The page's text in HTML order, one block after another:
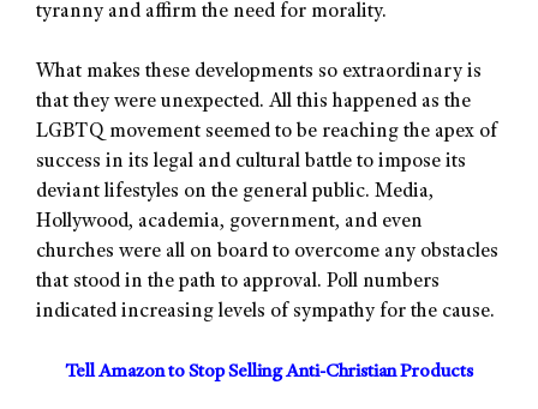
tyranny and affirm the need for morality.
What makes these developments so extraordinary is
that they were unexpected. All this happened as the
LGBTQ movement seemed to be reaching the apex of
success in its legal and cultural battle to impose its
deviant lifestyles on the general public. Media,
Hollywood, academia, government, and even
churches were all on board to overcome any obstacles
that stood in the path to approval. Poll numbers
indicated increasing levels of sympathy for the cause.
Tell Amazon to Stop Selling Anti-Christian Products